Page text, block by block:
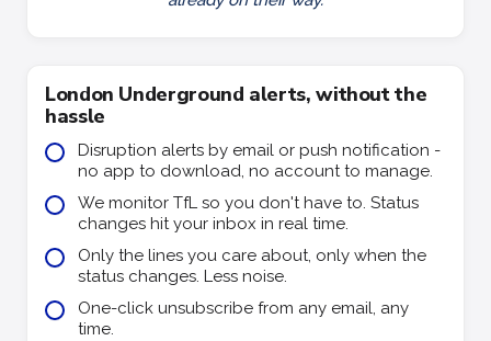
London Underground alerts, without the
hassle
Disruption alerts by email or push notification -
no app to download, no account to manage.
We monitor TfL so you don't have to. Status
changes hit your inbox in real time.
Only the lines you care about, only when the
status changes. Less noise.
One-click unsubscribe from any email, any
time.